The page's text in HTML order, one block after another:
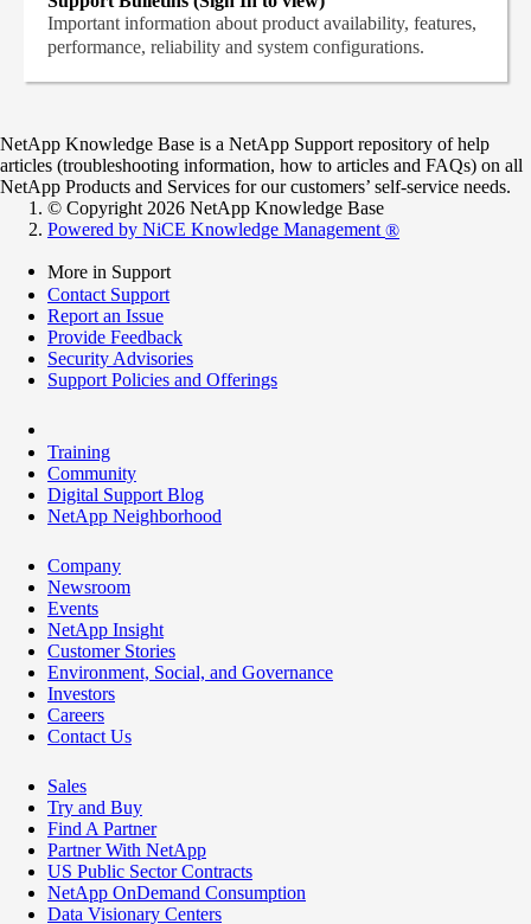
Important information about product availability, features,
performance, reliability and system configurations.
NetApp Knowledge Base is a NetApp Support repository of help
articles (troubleshooting information, how to articles and FAQs) on all
NetApp Products and Services for our customers’ self-service needs.
© Copyright 2026 NetApp Knowledge Base
Powered by NiCE Knowledge Management ®
More in Support
Contact Support
Report an Issue
Provide Feedback
Security Advisories
Support Policies and Offerings
Training
Community
Digital Support Blog
NetApp Neighborhood
Company
Newsroom
Events
NetApp Insight
Customer Stories
Environment, Social, and Governance
Investors
Careers
Contact Us
Sales
Try and Buy
Find A Partner
Partner With NetApp
US Public Sector Contracts
NetApp OnDemand Consumption
Data Visionary Centers